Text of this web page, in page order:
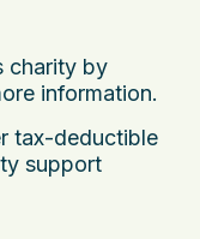
charity by
information.
tax-deductible
support